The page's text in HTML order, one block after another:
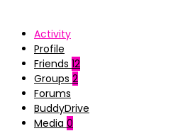
Activity
Profile
Friends 12
Groups 2
Forums
BuddyDrive
Media 0